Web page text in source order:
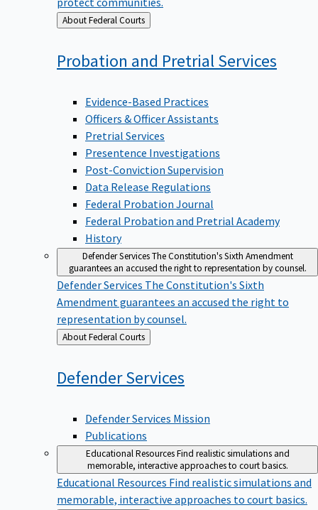
Back
to
About Federal Courts
Probation and PretrialServices
Evidence-Based Practices
Officers & Officer Assistants
Pretrial Services
Presentence Investigations
Post-Conviction Supervision
Data Release Regulations
Federal Probation Journal
Federal Probation and Pretrial Academy
History
Defender ServicesThe Constitution's Sixth Amendment
guarantees an accused the right to representation by counsel.
Defender Services The Constitution's Sixth
Amendment guarantees an accused the right to
representation by counsel.
Back
to
About Federal Courts
DefenderServices
Defender Services Mission
Publications
Educational ResourcesFind realistic simulations and
memorable, interactive approaches to court basics.
Educational Resources Find realistic simulations and
memorable, interactive approaches to court basics.